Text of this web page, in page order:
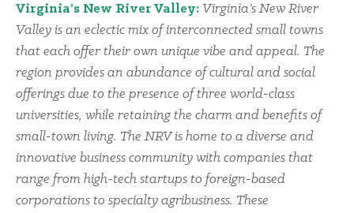
Virginia’s New River Valley: Virginia’s New River
Valley is an eclectic mix of interconnected small towns
that each offer their own unique vibe and appeal. The
region provides an abundance of cultural and social
offerings due to the presence of three world-class
universities, while retaining the charm and benefits of
small-town living. The NRV is home to a diverse and
innovative business community with companies that
range from high-tech startups to foreign-based
corporations to specialty agribusiness. These